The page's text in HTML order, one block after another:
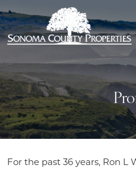
For the past 36 years, Ron L